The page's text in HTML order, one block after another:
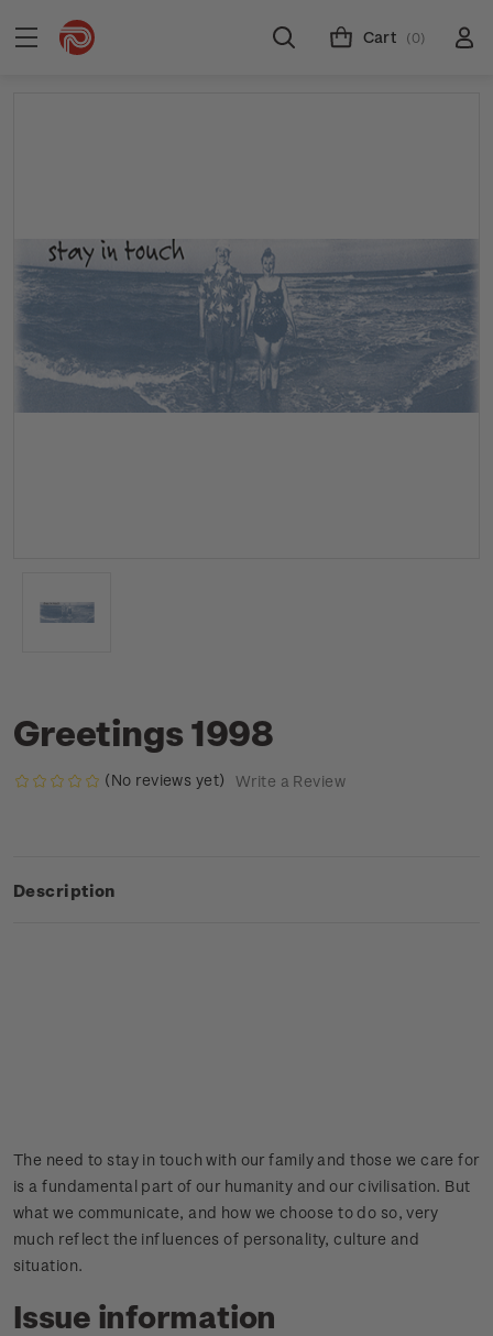
Cart (0)
Greetings 1998
(No reviews yet) Write a Review
Description
The need to stay in touch with our family and those we care for
is a fundamental part of our humanity and our civilisation. But
what we communicate, and how we choose to do so, very
much reflect the influences of personality, culture and
situation.
Issue information